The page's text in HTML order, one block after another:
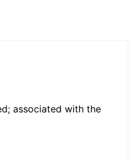
associated with the